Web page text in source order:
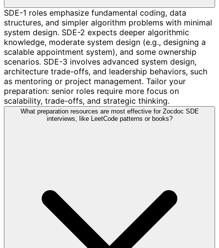
SDE-1 roles emphasize fundamental coding, data
structures, and simpler algorithm problems with minimal
system design. SDE-2 expects deeper algorithmic
knowledge, moderate system design (e.g., designing a
scalable appointment system), and some ownership
scenarios. SDE-3 involves advanced system design,
architecture trade-offs, and leadership behaviors, such
as mentoring or project management. Tailor your
preparation: senior roles require more focus on
scalability, trade-offs, and strategic thinking.
What preparation resources are most effective for Zocdoc SDE
interviews, like LeetCode patterns or books?